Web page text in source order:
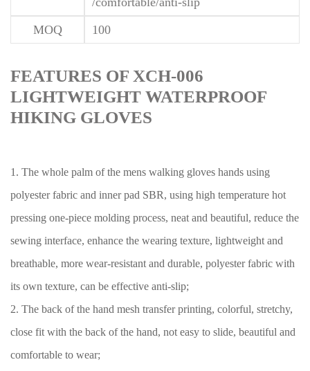
MOQ
100
FEATURES OF XCH-006
LIGHTWEIGHT WATERPROOF
HIKING GLOVES
1. The whole palm of the mens walking gloves hands using
polyester fabric and inner pad SBR, using high temperature hot
pressing one-piece molding process, neat and beautiful, reduce the
sewing interface, enhance the wearing texture, lightweight and
breathable, more wear-resistant and durable, polyester fabric with
its own texture, can be effective anti-slip;
2. The back of the hand mesh transfer printing, colorful, stretchy,
close fit with the back of the hand, not easy to slide, beautiful and
comfortable to wear;